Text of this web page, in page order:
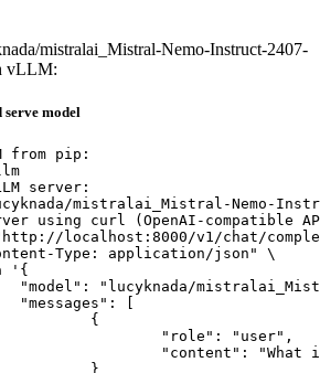
mistralai_Mistral-Nemo-Instruct-2407-
vLLM:
model
from pip:
server:
mistralai_Mistral-Nemo-
using curl (OpenAI-compatible
localhost:8000/v1/chat/